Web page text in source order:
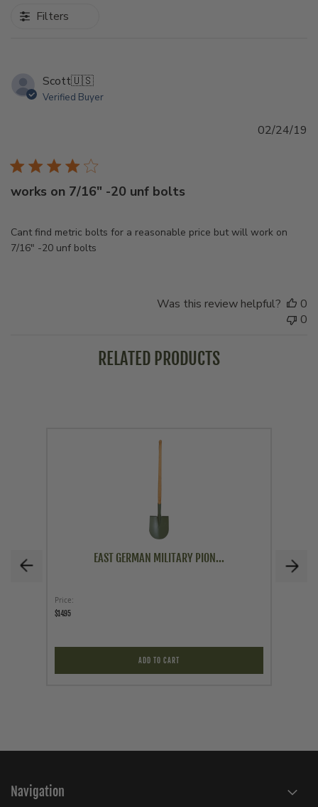
Filters
Scott🇺🇸
Verified Buyer
works on 7/16" -20 unf bolts
Cant find metric bolts for a reasonable price but will work on
7/16" -20 unf bolts
02/24/19
Was this review helpful?
0
0
RELATED PRODUCTS
EAST GERMAN MILITARY PION...
Price
$14.95
ADD TO CART
Navigation